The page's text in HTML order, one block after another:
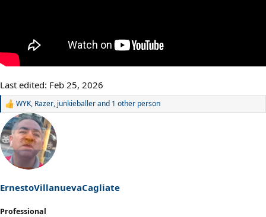
Last edited: Feb 25, 2026
R
a
c
t
i
s
:
WYK, Razer, junkieballerand 1 other person
ErnestoVillanuevaCagliate
Professional